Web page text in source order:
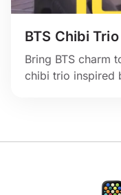
BTS Chibi Trio
Bring BTS charm
chibi trio inspired